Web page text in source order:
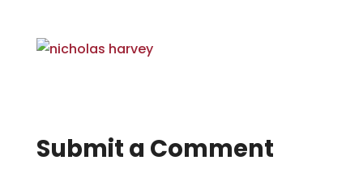
Submit a Comment